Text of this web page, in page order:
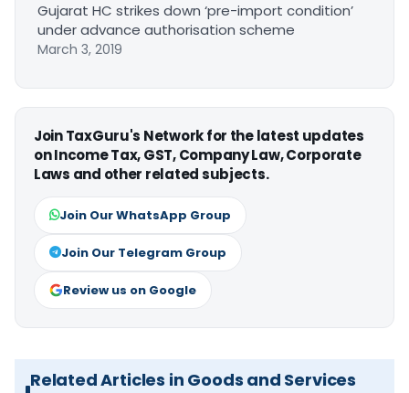
Gujarat HC strikes down ‘pre-import condition’
under advance authorisation scheme
March 3, 2019
Join TaxGuru's Network for the latest updates
on Income Tax, GST, Company Law, Corporate
Laws and other related subjects.
Join Our WhatsApp Group
Join Our Telegram Group
Review us on Google
Related Articles in Goods and Services